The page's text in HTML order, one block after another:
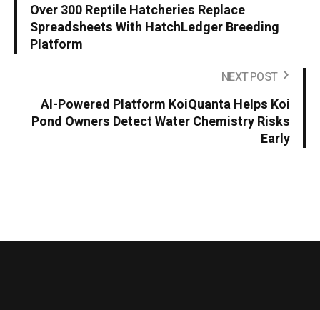
Over 300 Reptile Hatcheries Replace
Spreadsheets With HatchLedger Breeding
Platform
NEXT POST
AI-Powered Platform KoiQuanta Helps Koi
Pond Owners Detect Water Chemistry Risks
Early